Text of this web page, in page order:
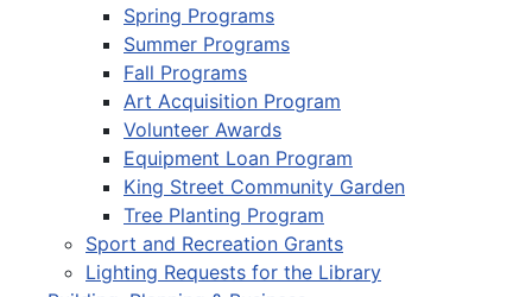
Spring Programs
Summer Programs
Fall Programs
Art Acquisition Program
Volunteer Awards
Equipment Loan Program
King Street Community Garden
Tree Planting Program
Sport and Recreation Grants
Lighting Requests for the Library